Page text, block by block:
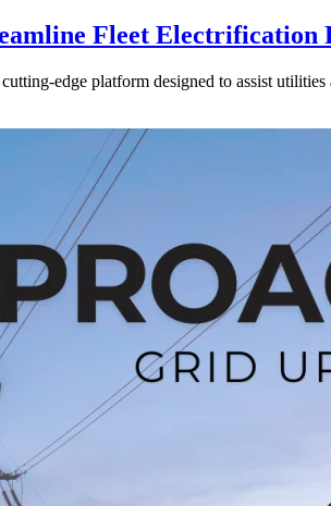
Fleet Electrification
edge platform designed to assist